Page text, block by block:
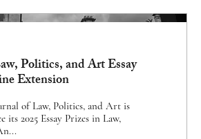
Politics, and Art Essay
Extension
of Law, Politics, and Art is
its 2025 Essay Prizes in Law,
and Art. An...